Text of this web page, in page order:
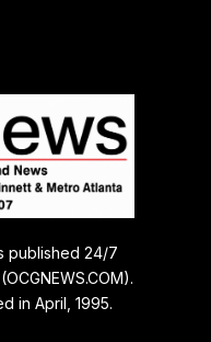
published 24/7
in April, 1995.